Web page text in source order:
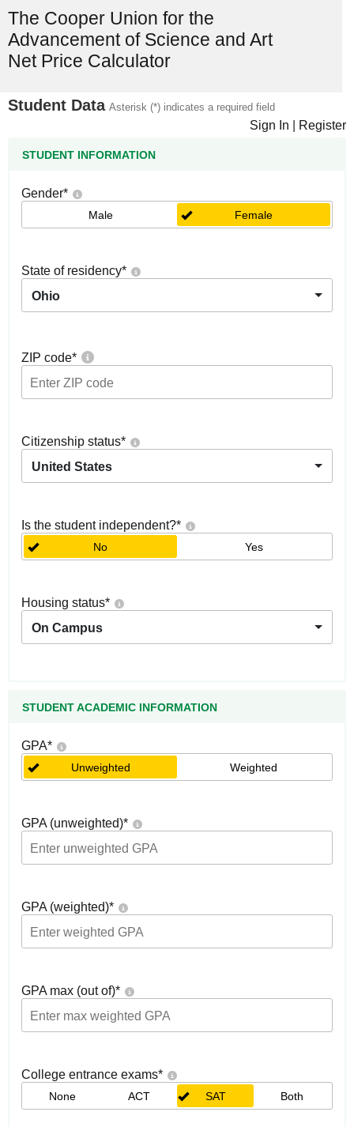
The Cooper Union for the
Advancement of Science and Art
Net Price Calculator
Student Data Asterisk (*) indicates a required field
Sign In Register
STUDENT INFORMATION
Gender*
Male Female
State of residency*
Ohio
ZIP code*
Citizenship status*
United States
Is the student independent?*
No Yes
Housing status*
On Campus
STUDENT ACADEMIC INFORMATION
GPA*
Unweighted Weighted
GPA (unweighted)*
GPA (weighted)*
GPA max (out of)*
College entrance exams*
None ACT SAT Both